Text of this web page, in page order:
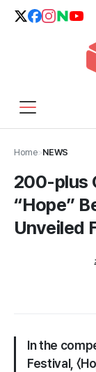
Home>NEWS
200-plus
“Hope”
Unveiled
In the
Festival, 〈​